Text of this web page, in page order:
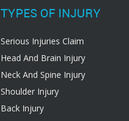
TYPES OF INJURY
Serious Injuries Claim
Head And Brain Injury
Neck And Spine Injury
Shoulder Injury
Back Injury